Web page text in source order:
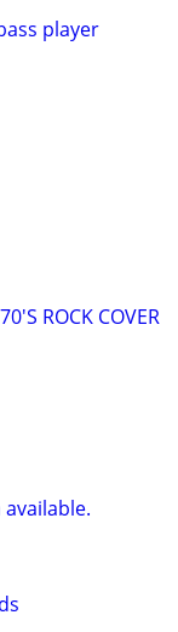
player
ROCK COVER